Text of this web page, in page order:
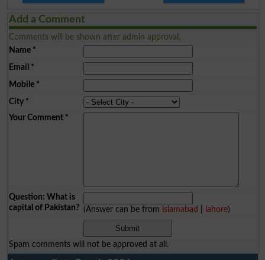
Add a Comment
Comments will be shown after admin approval.
Name*
Email *
Mobile*
City*
Your Comment*
Question: What is
capital of Pakistan? (Answer can be from islamabad lahore)
Spam comments will not be approved at all.